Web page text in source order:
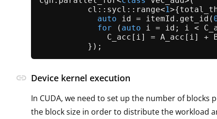
          cl::sycl::range<
1
auto id = itemId. get_id (
for ( auto i = id; i <
C_acc[i] = A_acc[i] +
link Device kernel execution
In CUDA, we need to set up the number of blocks
the block size in order to distribute the workload